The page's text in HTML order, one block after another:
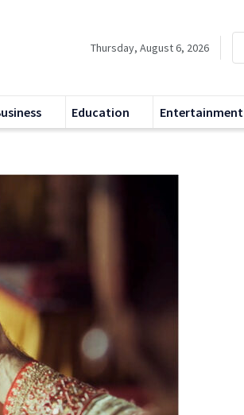
Thursday, August 6, 2026
Education Entertainment